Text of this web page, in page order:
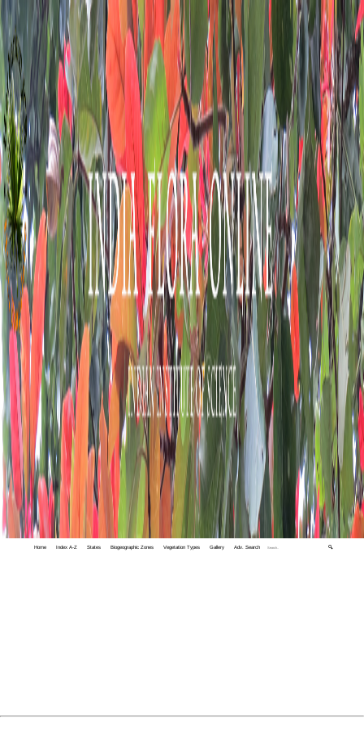
Home Index A-Z States Biogeographic Zones Vegetation Types Gallery Adv. Search 🔍